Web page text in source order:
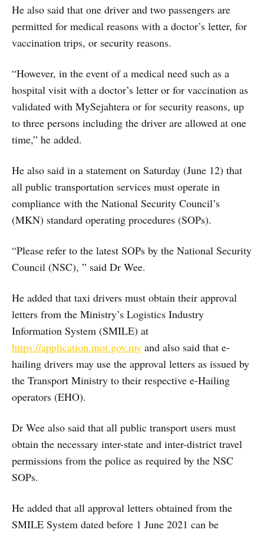
He also said that one driver and two passengers are
permitted for medical reasons with a doctor’s letter, for
vaccination trips, or security reasons.
“However, in the event of a medical need such as a
hospital visit with a doctor’s letter or for vaccination as
validated with MySejahtera or for security reasons, up
to three persons including the driver are allowed at one
time,” he added.
He also said in a statement on Saturday (June 12) that
all public transportation services must operate in
compliance with the National Security Council’s
(MKN) standard operating procedures (SOPs).
“Please refer to the latest SOPs by the National Security
Council (NSC), ” said Dr Wee.
He added that taxi drivers must obtain their approval
letters from the Ministry’s Logistics Industry
Information System (SMILE) at
https://application.mot.gov.my and also said that e-
hailing drivers may use the approval letters as issued by
the Transport Ministry to their respective e-Hailing
operators (EHO).
Dr Wee also said that all public transport users must
obtain the necessary inter-state and inter-district travel
permissions from the police as required by the NSC
SOPs.
He added that all approval letters obtained from the
SMILE System dated before 1 June 2021 can be